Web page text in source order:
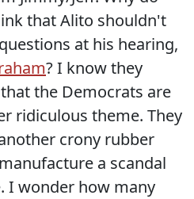
that Alito shouldn't
at his hearing,
? I know they
the Democrats are
ridiculous theme. They
crony rubber
a scandal
I wonder how many